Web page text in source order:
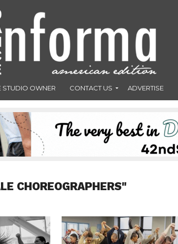
STUDIO OWNER CONTACT US ADVERTISE
CHOREOGRAPHERS"